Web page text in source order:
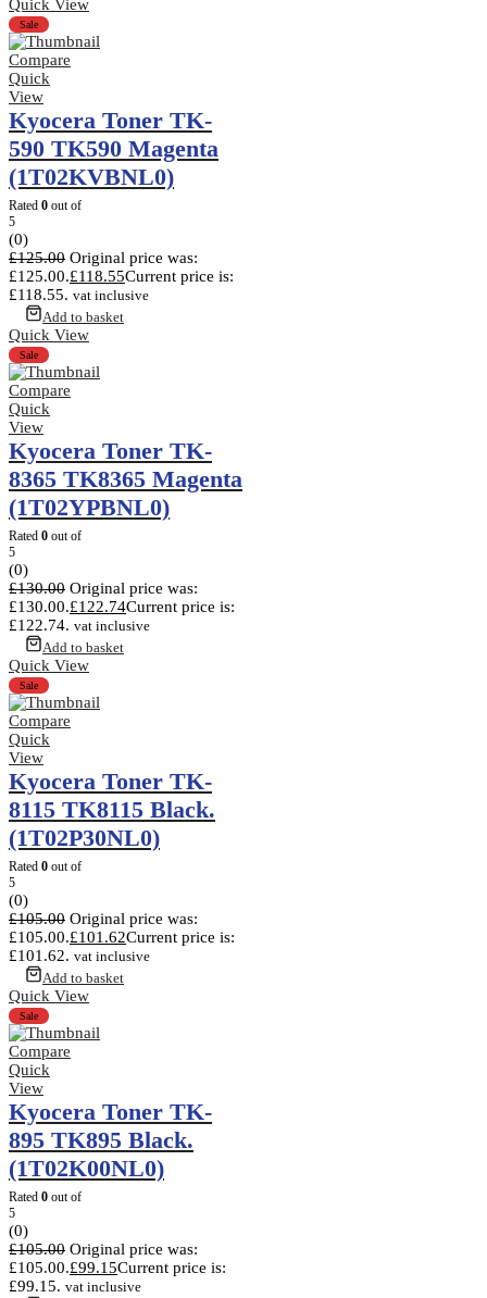
Quick View
Sale
Compare
Quick
View
Kyocera Toner TK-
590 TK590 Magenta
(1T02KVBNL0)
Rated 0 out of
5
(0)
£125.00 Original price was:
£125.00.£118.55Current price is:
£118.55. vat inclusive
Add to basket
Quick View
Sale
Compare
Quick
View
Kyocera Toner TK-
8365 TK8365 Magenta
(1T02YPBNL0)
Rated 0 out of
5
(0)
£130.00 Original price was:
£130.00.£122.74Current price is:
£122.74. vat inclusive
Add to basket
Quick View
Sale
Compare
Quick
View
Kyocera Toner TK-
8115 TK8115 Black.
(1T02P30NL0)
Rated 0 out of
5
(0)
£105.00 Original price was:
£105.00.£101.62Current price is:
£101.62. vat inclusive
Add to basket
Quick View
Sale
Compare
Quick
View
Kyocera Toner TK-
895 TK895 Black.
(1T02K00NL0)
Rated 0 out of
5
(0)
£105.00 Original price was:
£105.00.£99.15Current price is:
£99.15. vat inclusive